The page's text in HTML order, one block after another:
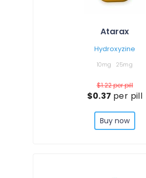
Atarax
Hydroxyzine
10mg 25mg
$1.22per pill
$0.37 per pill
Buy now